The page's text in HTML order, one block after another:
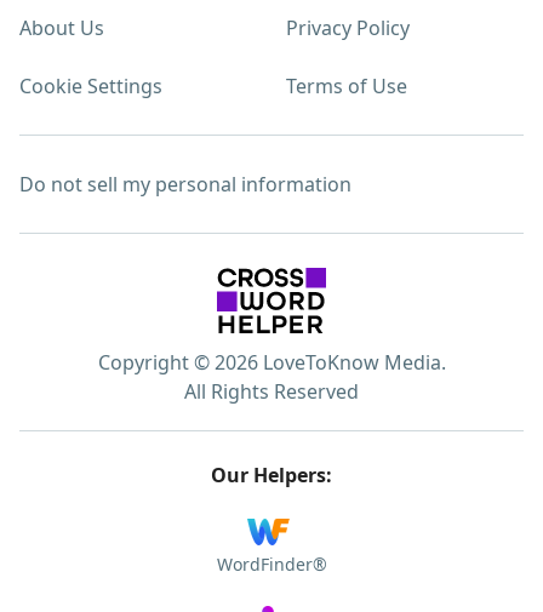
About Us Privacy Policy
Cookie Settings Terms of Use
Do not sell my personal information
Copyright © 2026 LoveToKnow Media.
All Rights Reserved
Our Helpers:
WordFinder®